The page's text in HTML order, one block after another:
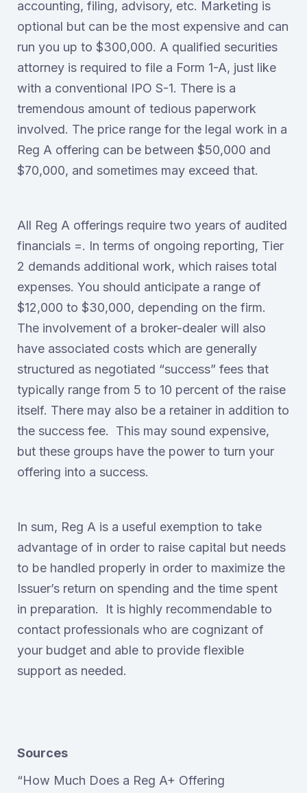
accounting, filing, advisory, etc. Marketing is
optional but can be the most expensive and can
run you up to $300,000. A qualified securities
attorney is required to file a Form 1-A, just like
with a conventional IPO S-1. There is a
tremendous amount of tedious paperwork
involved. The price range for the legal work in a
Reg A offering can be between $50,000 and
$70,000, and sometimes may exceed that.
All Reg A offerings require two years of audited
financials =. In terms of ongoing reporting, Tier
2 demands additional work, which raises total
expenses. You should anticipate a range of
$12,000 to $30,000, depending on the firm.
The involvement of a broker-dealer will also
have associated costs which are generally
structured as negotiated “success” fees that
typically range from 5 to 10 percent of the raise
itself. There may also be a retainer in addition to
the success fee. This may sound expensive,
but these groups have the power to turn your
offering into a success.
In sum, Reg A is a useful exemption to take
advantage of in order to raise capital but needs
to be handled properly in order to maximize the
Issuer’s return on spending and the time spent
in preparation. It is highly recommendable to
contact professionals who are cognizant of
your budget and able to provide flexible
support as needed.
Sources
“How Much Does a Reg A+ Offering